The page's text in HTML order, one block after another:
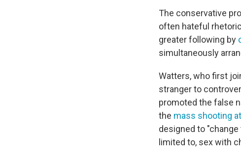
The conservative
often hateful
greater following by
simultaneously
Watters, who first
stranger to
promoted the false
the mass shooting
designed to
limited to, sex with